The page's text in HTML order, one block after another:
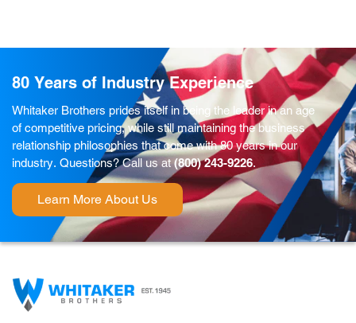
80 Years of Industry Experience
Whitaker Brothers prides itself in being the leader in an age
of competitive pricing, while still maintaining the business
relationship philosophies that come with 80 years in our
industry. Questions? Call us at (800) 243-9226.
Learn More About Us